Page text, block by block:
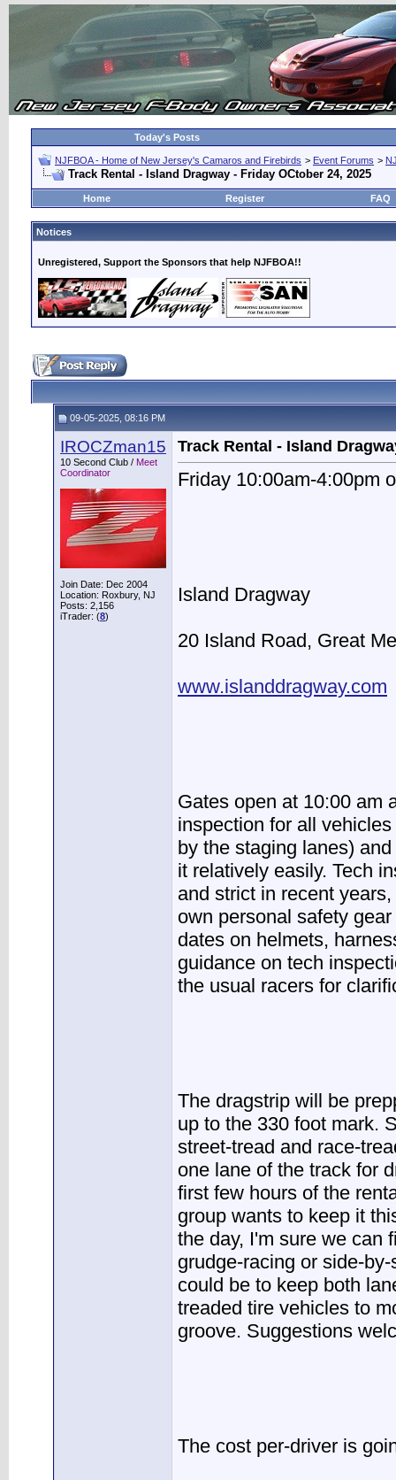
Today's Posts
NJFBOA - Home of New Jersey's Camaros and Firebirds > Event Forums >
Track Rental - Island Dragway - Friday OCtober 24, 2025
Home Register FAQ
Notices
Unregistered, Support the Sponsors that help NJFBOA!!
09-05-2025, 08:16 PM
IROCZman15
10 Second Club / Meet
Coordinator
Join Date: Dec 2004
Location: Roxbury, NJ
Posts: 2,156
iTrader: (8)
Track Rental - Island
Friday 10:00am-4:00pm
Island Dragway
20 Island Road, Great
www.islanddragway.com
Gates open at 10:00 am
inspection for all
by the staging lanes)
it relatively easily. Tech
and strict in recent
own personal safety
dates on helmets,
guidance on tech
the usual racers for
The dragstrip will be
up to the 330 foot mark.
street-tread and race-
one lane of the track for
first few hours of the
group wants to keep it
the day, I'm sure we can
grudge-racing or side-
could be to keep both
treaded tire vehicles to
groove. Suggestions
The cost per-driver is